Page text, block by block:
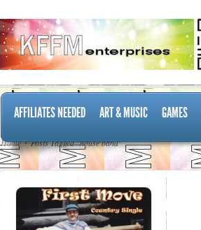
AFFILIATES NEEDED ART & MUSIC GAMES
Home Posts Tagged "house band"